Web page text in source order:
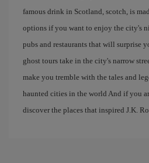
famous drink in Scotland, scotch, is
options if you want to enjoy the city's
pubs and restaurants that will surprise
ghost tours take in the city's narrow
make you tremble with the tales and
haunted cities in the world And if you
discover the places that inspired J.K.